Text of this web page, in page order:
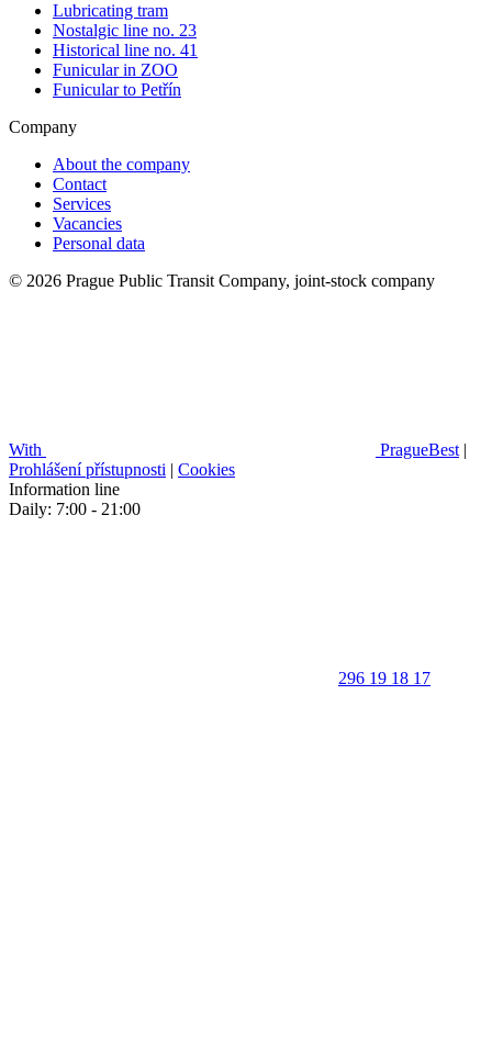
Lubricating tram
Nostalgic line no. 23
Historical line no. 41
Funicular in ZOO
Funicular to Petřín
Company
About the company
Contact
Services
Vacancies
Personal data
© 2026 Prague Public Transit Company, joint-stock company
With PragueBest |
Prohlášení přístupnosti | Cookies
Information line
Daily: 7:00 - 21:00
296 19 18 17